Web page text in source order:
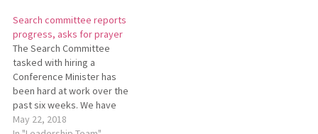
be moving to part-time hours
by Nov. 1, 2018. The previous
search committee has been
recalled and…
Search committee reports
progress, asks for prayer
The Search Committee
tasked with hiring a
Conference Minister has
been hard at work over the
past six weeks. We have
advertised in the Mennonite
May 22, 2018